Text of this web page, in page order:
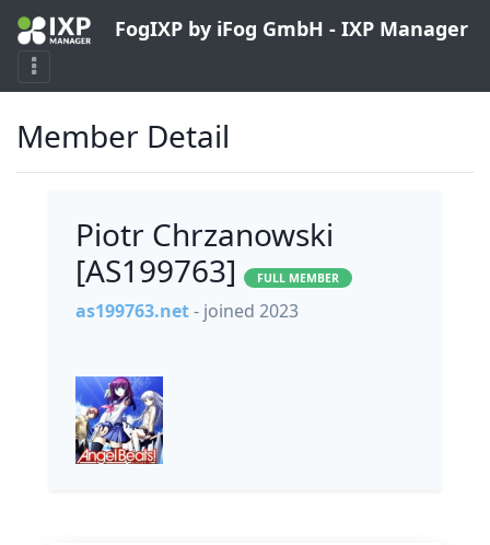
FogIXP by iFog GmbH - IXP Manager
Member Detail
Piotr Chrzanowski
[AS199763]
FULL MEMBER
as199763.net- joined 2023